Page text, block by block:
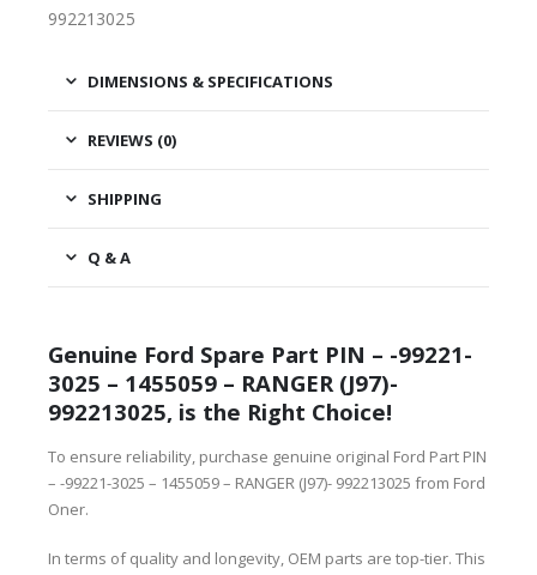
992213025
DIMENSIONS & SPECIFICATIONS
REVIEWS (0)
SHIPPING
Q & A
Genuine Ford Spare Part PIN – -99221-
3025 – 1455059 – RANGER (J97)-
992213025, is the Right Choice!
To ensure reliability, purchase genuine original Ford Part PIN
– -99221-3025 – 1455059 – RANGER (J97)- 992213025 from Ford
Oner.
In terms of quality and longevity, OEM parts are top-tier. This